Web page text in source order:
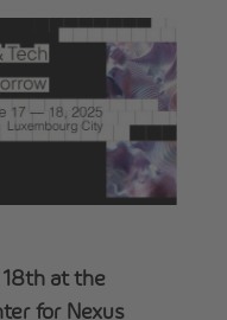
18th at the
for Nexus